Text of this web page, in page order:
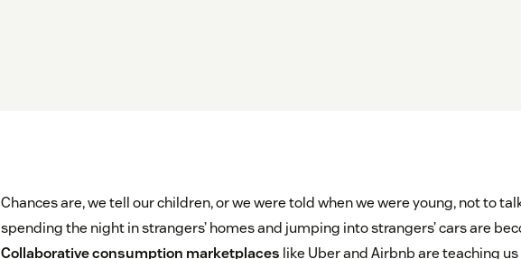
Chances are, we tell our children, or we were told when we were young, not to
spending the night in strangers’ homes and jumping into strangers’ cars are
Collaborative consumption marketplaces like Uber and Airbnb are teaching